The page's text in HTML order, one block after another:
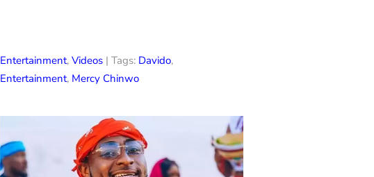
Entertainment, Videos | Tags: Davido,
Entertainment, Mercy Chinwo